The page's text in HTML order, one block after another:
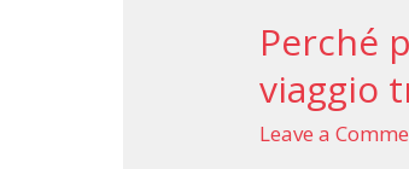
Perché
viaggio
Leave a
Perché
preferiamo
limitare
le